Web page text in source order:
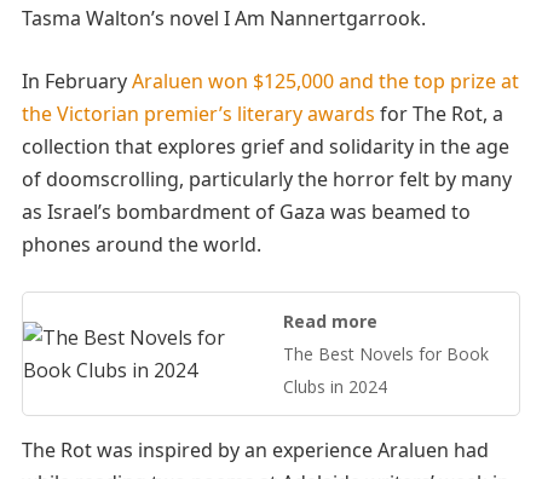
Tasma Walton’s novel I Am Nannertgarrook.
In FebruaryAraluen won $125,000 and the top prize at
the Victorian premier’s literary awards for The Rot, a
collection that explores grief and solidarity in the age
of doomscrolling, particularly the horror felt by many
as Israel’s bombardment of Gaza was beamed to
phones around the world.
Read more
The Best Novels for Book
Clubs in 2024
The Rot was inspired by an experience Araluen had